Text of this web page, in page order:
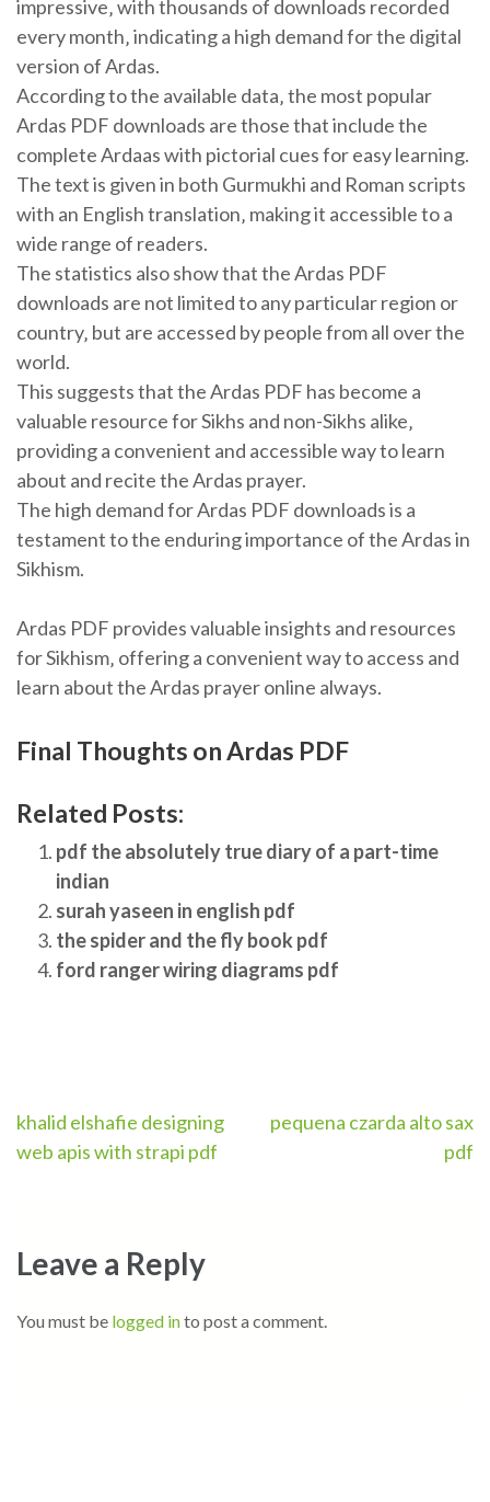
impressive‚ with thousands of downloads recorded
every month‚ indicating a high demand for the digital
version of Ardas.
According to the available data‚ the most popular
Ardas PDF downloads are those that include the
complete Ardaas with pictorial cues for easy learning.
The text is given in both Gurmukhi and Roman scripts
with an English translation‚ making it accessible to a
wide range of readers.
The statistics also show that the Ardas PDF
downloads are not limited to any particular region or
country‚ but are accessed by people from all over the
world.
This suggests that the Ardas PDF has become a
valuable resource for Sikhs and non-Sikhs alike‚
providing a convenient and accessible way to learn
about and recite the Ardas prayer.
The high demand for Ardas PDF downloads is a
testament to the enduring importance of the Ardas in
Sikhism.
Ardas PDF provides valuable insights and resources
for Sikhism‚ offering a convenient way to access and
learn about the Ardas prayer online always.
Final Thoughts on Ardas PDF
Related Posts:
pdf the absolutely true diary of a part-time
indian
surah yaseen in english pdf
the spider and the fly book pdf
ford ranger wiring diagrams pdf
Post
navigation
khalid elshafie designing
web apis with strapi pdf
pequena czarda alto sax
pdf
Leave a Reply
You must be logged into post a comment.